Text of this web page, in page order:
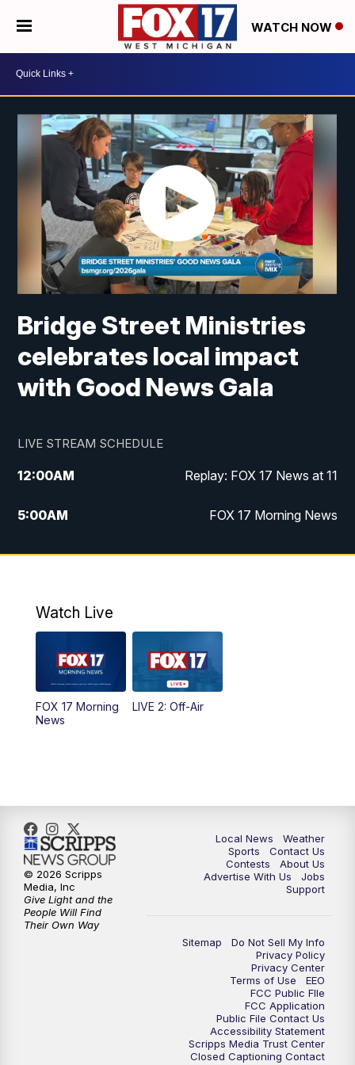
WATCH NOW
Bridge Street Ministries
celebrates local impact
with Good News Gala
LIVE STREAM SCHEDULE
12:00AM Replay: FOX 17 News at 11
5:00AM FOX 17 Morning News
10:00AM Morning Mix
4:00PM
PM
6:00PM
11:00PM FOX 17 News at 11
11:35PM Replay: FOX 17 News at 11
Watch Live
FOX 17 Morning
News
LIVE 2: Off-Air
Local News
Weather
Sports
Contact Us
Contests
About Us
Advertise With Us
Jobs
Support
Sitemap
Do Not Sell My Info
Privacy Policy
Privacy Center
Terms of Use
EEO
FCC Public FIle
FCC Application
Public File Contact Us
Accessibility Statement
Scripps Media Trust Center
Closed Captioning Contact
© 2026 Scripps
Media, Inc
Give Light and the
People Will Find
Their Own Way